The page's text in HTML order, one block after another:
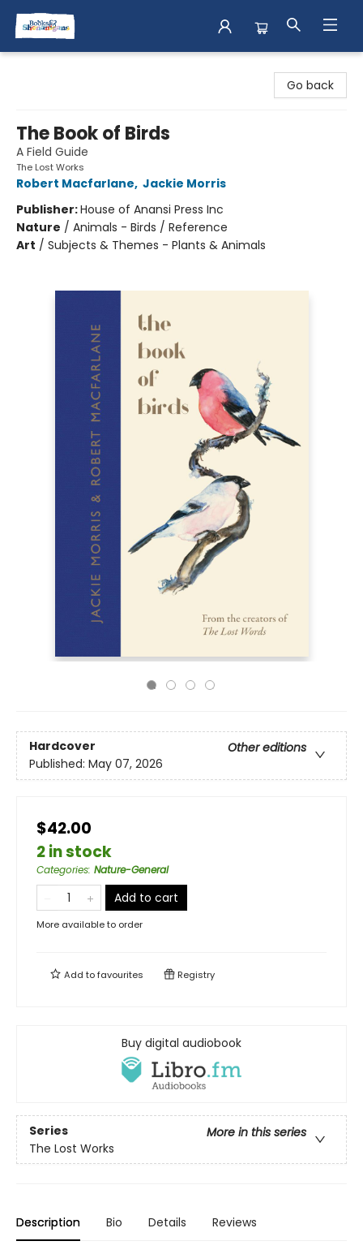
Go back
The Book of Birds
A Field Guide
The Lost Works
Robert Macfarlane, Jackie Morris
Publisher:House of Anansi Press Inc
Nature / Animals - Birds / Reference
Art / Subjects & Themes - Plants & Animals
Hardcover
Other editions
Published: May 07, 2026
$42.00
2 in stock
Categories: Nature-General
Add to cart
More available to order
Add tofavourites Registry
Buy digital audiobook
Series
More in this series
The Lost Works
Description Bio Details Reviews